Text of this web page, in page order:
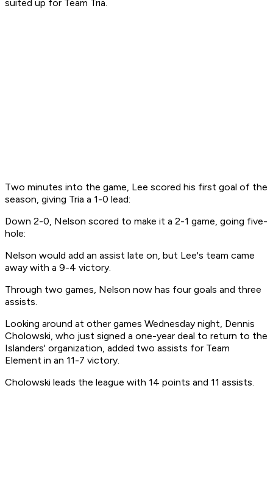
suited up for Team Tria.
Two minutes into the game, Lee scored his first goal of the
season, giving Tria a 1-0 lead:
Down 2-0, Nelson scored to make it a 2-1 game, going five-
hole:
Nelson would add an assist late on, but Lee's team came
away with a 9-4 victory.
Through two games, Nelson now has four goals and three
assists.
Looking around at other games Wednesday night, Dennis
Cholowski, who just signed a one-year deal to return to the
Islanders' organization, added two assists for Team
Element in an 11-7 victory.
Cholowski leads the league with 14 points and 11 assists.